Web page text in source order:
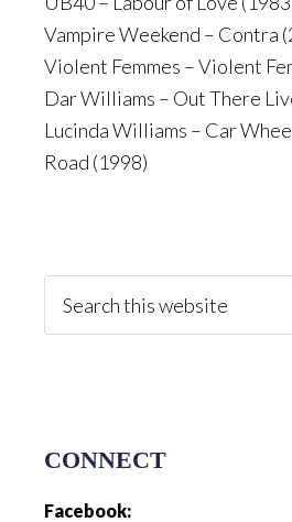
Vampire Weekend – Contra
Violent Femmes – Violent
Dar Williams – Out There
Lucinda Williams – Car
Road (1998)
Sidebar
this
CONNECT
Facebook: